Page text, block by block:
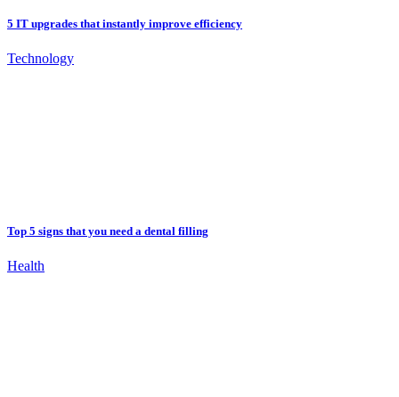
5 IT upgrades that instantly improve efficiency
Technology
Top 5 signs that you need a dental filling
Health